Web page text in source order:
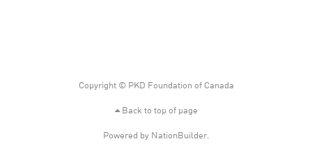
Copyright © PKD Foundation of Canada
Back to top of page
Powered by NationBuilder.